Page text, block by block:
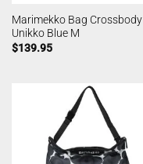
Marimekko Bag Crossbody
Unikko Blue M
$139.95